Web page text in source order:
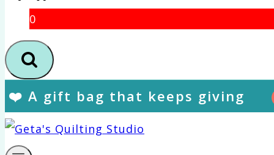
0
❤️ A gift bag that keeps giving